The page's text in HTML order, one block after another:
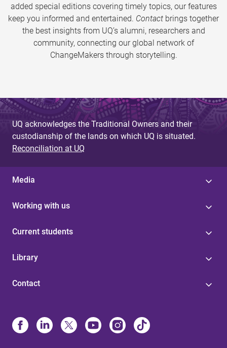
added special editions covering timely topics, our features
keep you informed and entertained. Contact brings together
the best insights from UQ’s alumni, researchers and
community, connecting our global network of
ChangeMakers through storytelling.
UQ acknowledges the Traditional Owners and their
custodianship of the lands on which UQ is situated.
Reconciliation at UQ
Media
Working with us
Current students
Library
Contact